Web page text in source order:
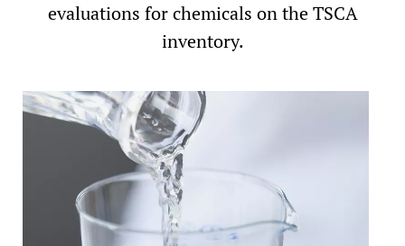
evaluations for chemicals on the TSCA
inventory.